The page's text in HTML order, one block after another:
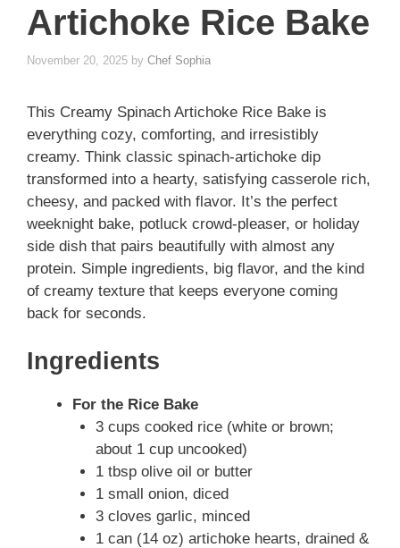
Artichoke Rice Bake
November 20, 2025 by Chef Sophia
This Creamy Spinach Artichoke Rice Bake is
everything cozy, comforting, and irresistibly
creamy. Think classic spinach-artichoke dip
transformed into a hearty, satisfying casserole rich,
cheesy, and packed with flavor. It’s the perfect
weeknight bake, potluck crowd-pleaser, or holiday
side dish that pairs beautifully with almost any
protein. Simple ingredients, big flavor, and the kind
of creamy texture that keeps everyone coming
back for seconds.
Ingredients
For the Rice Bake
3 cups cooked rice (white or brown;
about 1 cup uncooked)
1 tbsp olive oil or butter
1 small onion, diced
3 cloves garlic, minced
1 can (14 oz) artichoke hearts, drained &